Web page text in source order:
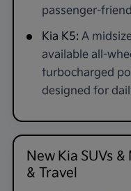
passenger-
Kia K5: A
available all-
turbocharged
designed for
New Kia SUVs
& Travel